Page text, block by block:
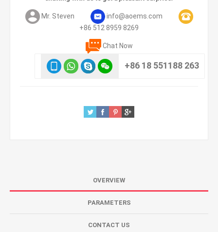
Mr. Steven
info@aoems.com
+86 512 8959 8269
Chat Now
+86 18 551188 263
OVERVIEW
PARAMETERS
CONTACT US